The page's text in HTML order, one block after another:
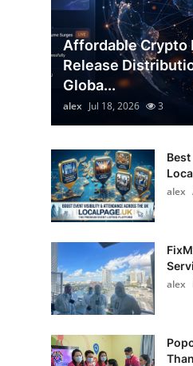
General
Top 10
Affordable Crypto
Release
Globa...
alex Jul 18, 2026 3
alex
alex